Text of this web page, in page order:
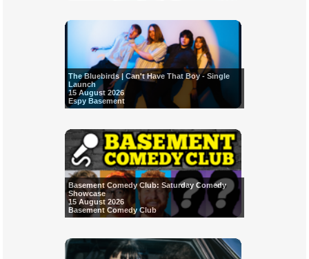
The Bluebirds | Can't Have That Boy - Single
Launch
15 August 2026
Espy Basement
Basement Comedy Club: Saturday Comedy
Showcase
15 August 2026
Basement Comedy Club